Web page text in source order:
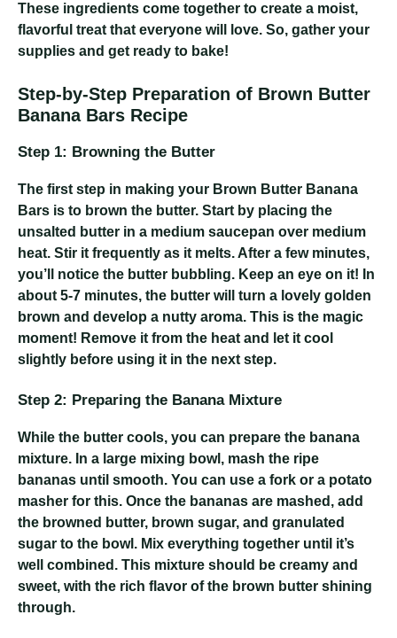
These ingredients come together to create a moist,
flavorful treat that everyone will love. So, gather your
supplies and get ready to bake!
Step-by-Step Preparation of Brown Butter
Banana Bars Recipe
Step 1: Browning the Butter
The first step in making your Brown Butter Banana
Bars is to brown the butter. Start by placing the
unsalted butter in a medium saucepan over medium
heat. Stir it frequently as it melts. After a few minutes,
you’ll notice the butter bubbling. Keep an eye on it! In
about 5-7 minutes, the butter will turn a lovely golden
brown and develop a nutty aroma. This is the magic
moment! Remove it from the heat and let it cool
slightly before using it in the next step.
Step 2: Preparing the Banana Mixture
While the butter cools, you can prepare the banana
mixture. In a large mixing bowl, mash the ripe
bananas until smooth. You can use a fork or a potato
masher for this. Once the bananas are mashed, add
the browned butter, brown sugar, and granulated
sugar to the bowl. Mix everything together until it’s
well combined. This mixture should be creamy and
sweet, with the rich flavor of the brown butter shining
through.